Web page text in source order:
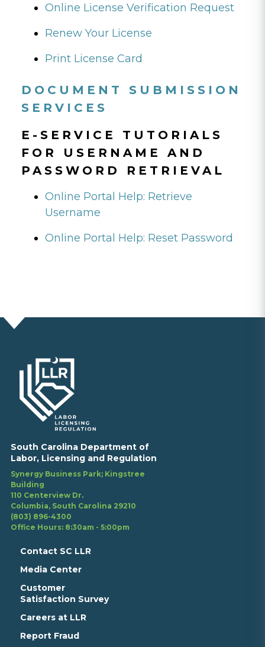
Online License Verification Request
Renew Your License
Print License Card
DOCUMENT SUBMISSION
SERVICES
E-SERVICE TUTORIALS
FOR USERNAME AND
PASSWORD RETRIEVAL
Online Portal Help: Retrieve
Username
Online Portal Help: Reset Password
South Carolina Department of
Labor, Licensing and Regulation
Synergy Business Park; Kingstree
Building
110 Centerview Dr.
Columbia, South Carolina 29210
(803) 896-4300
Office Hours: 8:30am - 5:00pm
Contact SC LLR
Media Center
Customer
Satisfaction Survey
Careers at LLR
Report Fraud